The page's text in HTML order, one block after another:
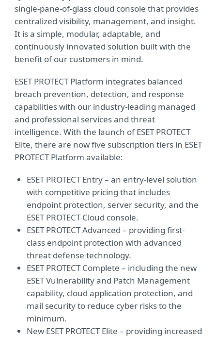
single-pane-of-glass cloud console that provides
centralized visibility, management, and insight.
It is a simple, modular, adaptable, and
continuously innovated solution built with the
benefit of our customers in mind.
ESET PROTECT Platform integrates balanced
breach prevention, detection, and response
capabilities with our industry-leading managed
and professional services and threat
intelligence. With the launch of ESET PROTECT
Elite, there are now five subscription tiers in ESET
PROTECT Platform available:
ESET PROTECT Entry – an entry-level solution
with competitive pricing that includes
endpoint protection, server security, and the
ESET PROTECT Cloud console.
ESET PROTECT Advanced – providing first-
class endpoint protection with advanced
threat defense technology.
ESET PROTECT Complete – including the new
ESET Vulnerability and Patch Management
capability, cloud application protection, and
mail security to reduce cyber risks to the
minimum.
New ESET PROTECT Elite – providing increased